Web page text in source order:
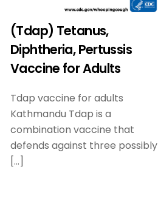
(Tdap) Tetanus,
Diphtheria, Pertussis
Vaccine for Adults
Tdap vaccine for adults
Kathmandu Tdap is a
combination vaccine that
defends against three possibly
[…]